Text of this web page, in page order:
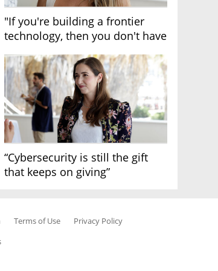
"If you're building a frontier
technology, then you don't have
“Cybersecurity is still the gift
that keeps on giving”
Terms of Use
Privacy Policy